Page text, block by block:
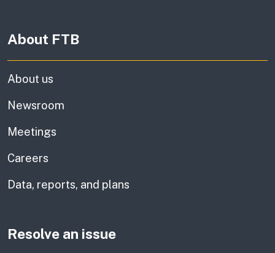
About FTB
About us
Newsroom
Meetings
Careers
Data, reports, and plans
Resolve an issue